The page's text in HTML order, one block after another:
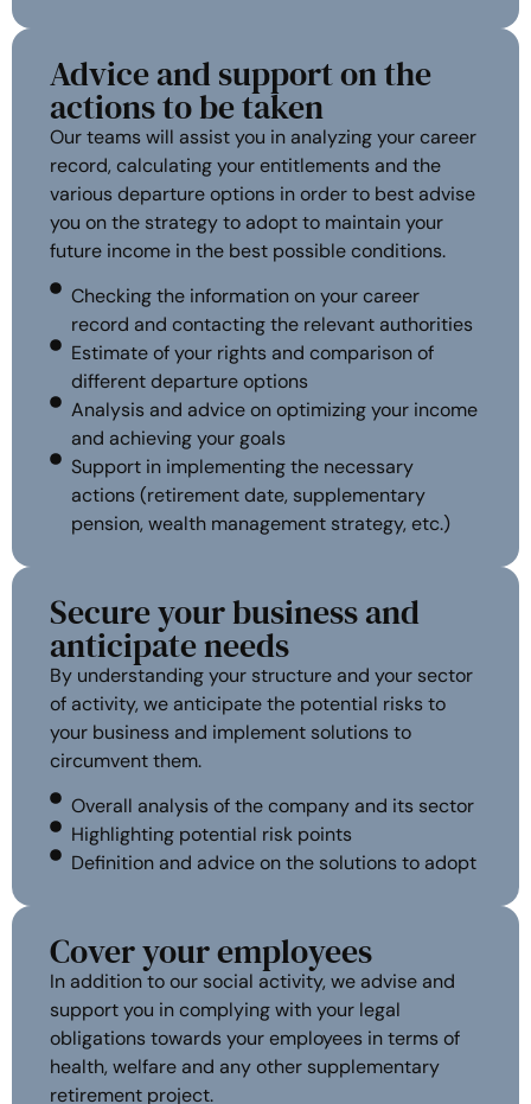
Advice and support on the
actions to be taken
Our teams will assist you in analyzing your career
record, calculating your entitlements and the
various departure options in order to best advise
you on the strategy to adopt to maintain your
future income in the best possible conditions.
Checking the information on your career
record and contacting the relevant authorities
Estimate of your rights and comparison of
different departure options
Analysis and advice on optimizing your income
and achieving your goals
Support in implementing the necessary
actions (retirement date, supplementary
pension, wealth management strategy, etc.)
Secure your business and
anticipate needs
By understanding your structure and your sector
of activity, we anticipate the potential risks to
your business and implement solutions to
circumvent them.
Overall analysis of the company and its sector
Highlighting potential risk points
Definition and advice on the solutions to adopt
Cover your employees
In addition to our social activity, we advise and
support you in complying with your legal
obligations towards your employees in terms of
health, welfare and any other supplementary
retirement project.